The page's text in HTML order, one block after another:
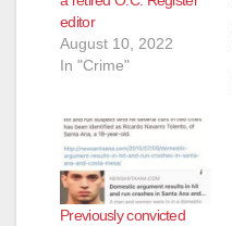
editor
August 10, 2022
In "Crime"
Previously convicted